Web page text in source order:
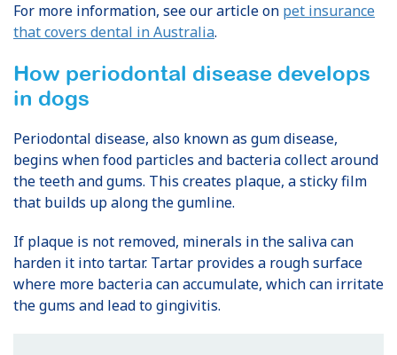
For more information, see our article on pet insurance
that covers dental in Australia.
How periodontal disease develops
in dogs
Periodontal disease, also known as gum disease,
begins when food particles and bacteria collect around
the teeth and gums. This creates plaque, a sticky film
that builds up along the gumline.
If plaque is not removed, minerals in the saliva can
harden it into tartar. Tartar provides a rough surface
where more bacteria can accumulate, which can irritate
the gums and lead to gingivitis.